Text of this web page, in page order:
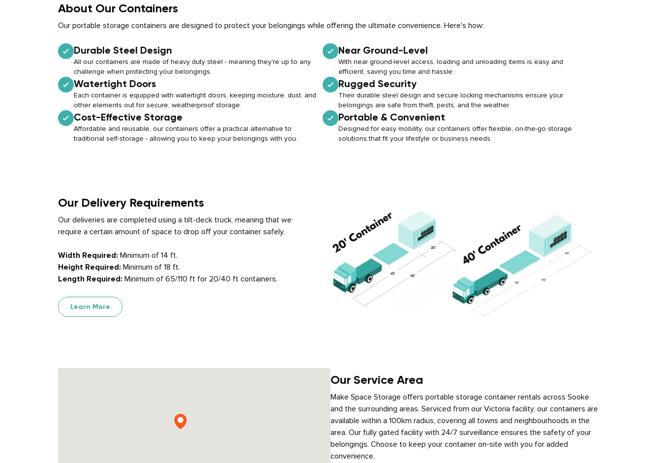
About Our Containers
Our portable storage containers are designed to protect your belongings while offering the ultimate convenience. Here's how:
Durable Steel Design
All our containers are made of heavy duty steel - meaning they're up to any
challenge when protecting your belongings.
Near Ground-Level
With near ground-level access, loading and unloading items is easy and
efficient, saving you time and hassle.
Watertight Doors
Each container is equipped with watertight doors, keeping moisture, dust, and
other elements out for secure, weatherproof storage.
Rugged Security
Their durable steel design and secure locking mechanisms ensure your
belongings are safe from theft, pests, and the weather.
Cost-Effective Storage
Affordable and reusable, our containers offer a practical alternative to
traditional self-storage - allowing you to keep your belongings with you.
Portable & Convenient
Designed for easy mobility, our containers offer flexible, on-the-go storage
solutions that fit your lifestyle or business needs.
Our Delivery Requirements
Our deliveries are completed using a tilt-deck truck, meaning that we
require a certain amount of space to drop off your container safely.
Width Required: Minimum of 14 ft.
Height Required: Minimum of 18 ft.
Length Required: Minimum of 65/110 ft for 20/40 ft containers.
Learn More
Our Service Area
Make Space Storage offers portable storage container rentals across Sooke
and the surrounding areas. Serviced from our Victoria facility, our containers are
available within a 100km radius, covering all towns and neighbourhoods in the
area. Our fully gated facility with 24/7 surveillance ensures the safety of your
belongings. Choose to keep your container on-site with you for added
convenience.